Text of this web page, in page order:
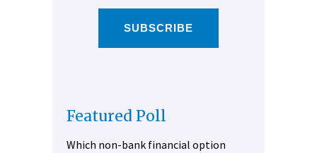
SUBSCRIBE
Featured Poll
Which non-bank financial option